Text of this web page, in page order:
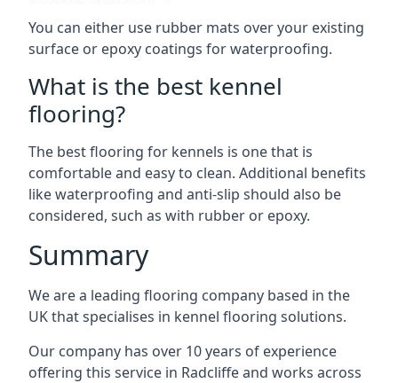
You can either use rubber mats over your existing
surface or epoxy coatings for waterproofing.
What is the best kennel
flooring?
The best flooring for kennels is one that is
comfortable and easy to clean. Additional benefits
like waterproofing and anti-slip should also be
considered, such as with rubber or epoxy.
Summary
We are a leading flooring company based in the
UK that specialises in kennel flooring solutions.
Our company has over 10 years of experience
offering this service in Radcliffe and works across